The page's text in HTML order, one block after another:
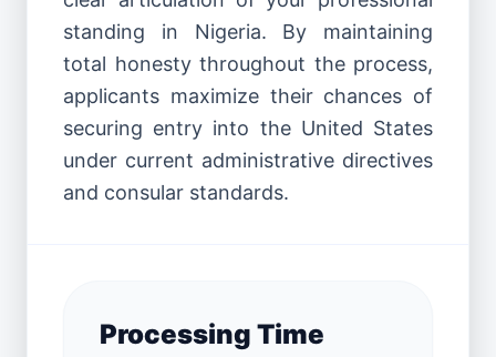
standing in Nigeria. By maintaining
total honesty throughout the process,
applicants maximize their chances of
securing entry into the United States
under current administrative directives
and consular standards.
Processing Time